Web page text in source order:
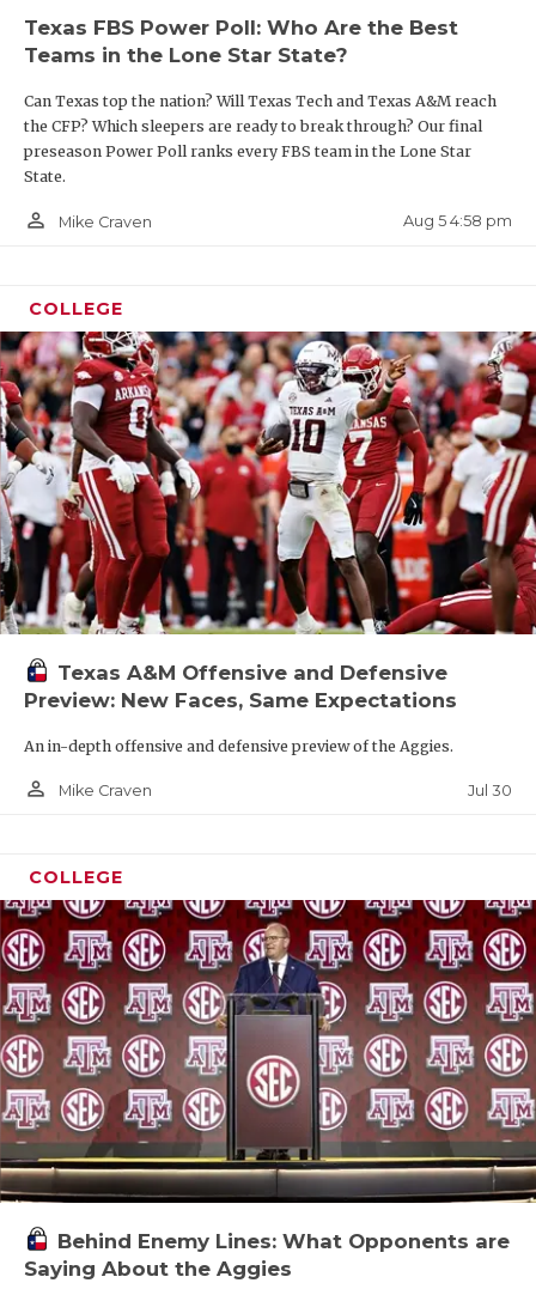
Texas FBS Power Poll: Who Are the Best
Teams in the Lone Star State?
Can Texas top the nation? Will Texas Tech and Texas A&M reach
the CFP? Which sleepers are ready to break through? Our final
preseason Power Poll ranks every FBS team in the Lone Star
State.
person_outline Mike Craven Aug 5 4:58 pm
COLLEGE
Texas A&M Offensive and Defensive
Preview: New Faces, Same Expectations
An in-depth offensive and defensive preview of the Aggies.
person_outline Mike Craven Jul 30
COLLEGE
Behind Enemy Lines: What Opponents are
Saying About the Aggies